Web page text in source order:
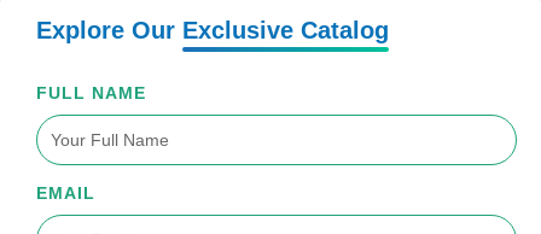
Explore Our Exclusive Catalog
FULL NAME
EMAIL